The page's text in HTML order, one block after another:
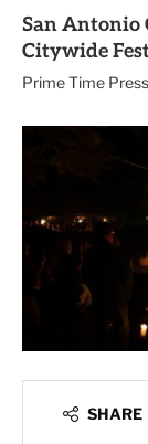
San Antonio
Citywide
Prime Time
SHARE